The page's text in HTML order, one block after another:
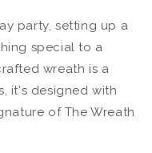
party, setting up a
special to a
wreath is a
it's designed with
of The Wreath